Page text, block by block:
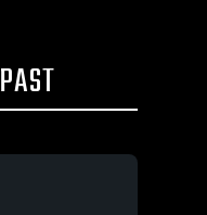
PAST